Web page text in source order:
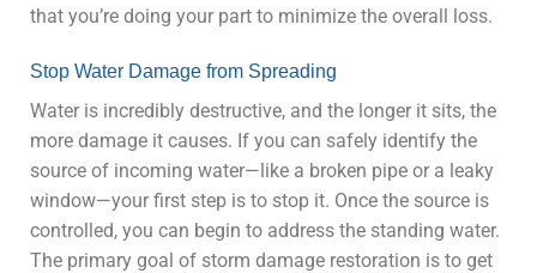
that you’re doing your part to minimize the overall loss.
Stop Water Damage from Spreading
Water is incredibly destructive, and the longer it sits, the
more damage it causes. If you can safely identify the
source of incoming water—like a broken pipe or a leaky
window—your first step is to stop it. Once the source is
controlled, you can begin to address the standing water.
The primary goal of storm damage restoration is to get